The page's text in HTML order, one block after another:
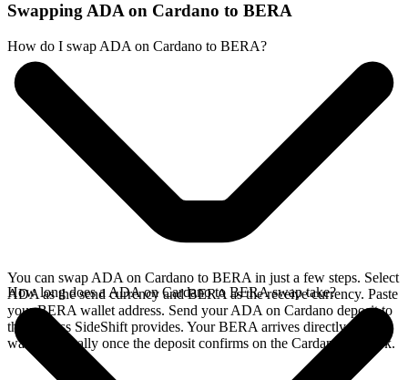
Swapping ADA on Cardano to BERA
How do I swap ADA on Cardano to BERA?
You can swap ADA on Cardano to BERA in just a few steps. Select
ADA as the send currency and BERA as the receive currency. Paste
your BERA wallet address. Send your ADA on Cardano deposit to
the address SideShift provides. Your BERA arrives directly in your
wallet, typically once the deposit confirms on the Cardano network.
How long does a ADA on Cardano to BERA swap take?